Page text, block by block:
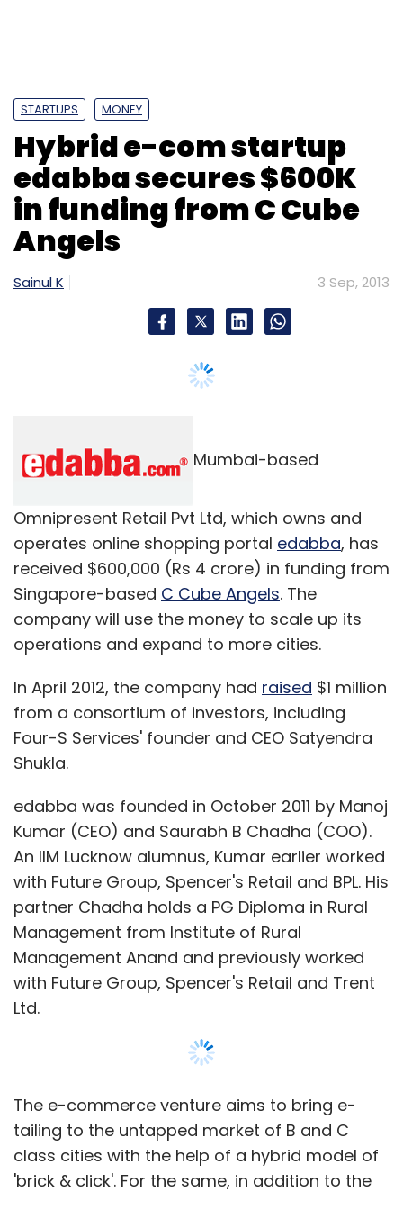
STARTUPS MONEY
Hybrid e-com startup
edabba secures $600K
in funding from C Cube
Angels
Sainul K 3 Sep, 2013
Mumbai-based
Omnipresent Retail Pvt Ltd, which owns and
operates online shopping portal edabba, has
received $600,000 (Rs 4 crore) in funding from
Singapore-based C Cube Angels. The
company will use the money to scale up its
operations and expand to more cities.
In April 2012, the company had raised $1 million
from a consortium of investors, including
Four-S Services' founder and CEO Satyendra
Shukla.
edabba was founded in October 2011 by Manoj
Kumar (CEO) and Saurabh B Chadha (COO).
An IIM Lucknow alumnus, Kumar earlier worked
with Future Group, Spencer's Retail and BPL. His
partner Chadha holds a PG Diploma in Rural
Management from Institute of Rural
Management Anand and previously worked
with Future Group, Spencer's Retail and Trent
Ltd.
The e-commerce venture aims to bring e-
tailing to the untapped market of B and C
class cities with the help of a hybrid model of
'brick & click'. For the same, in addition to the